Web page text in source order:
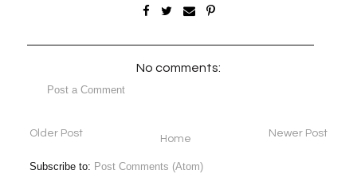
No comments:
Post a Comment
Newer Post
Older Post Home
Subscribe to: Post Comments (Atom)